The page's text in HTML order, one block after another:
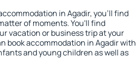
in Agadir, you'll find
of moments. You'll find
vacation or business trip at your
book accommodation in Agadir with
and young children as well as